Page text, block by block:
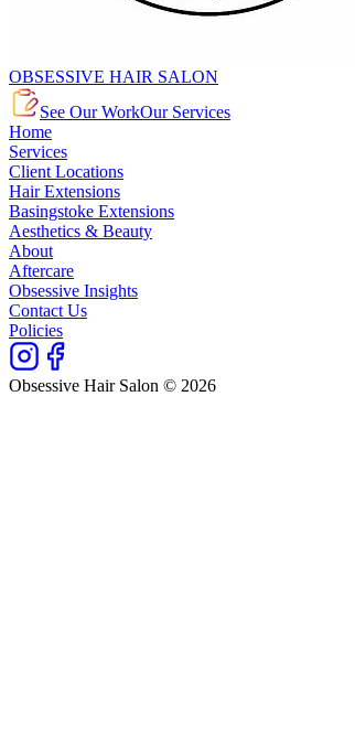
OBSESSIVE HAIR SALON
See Our WorkOur Services
Home
Services
Client Locations
Hair Extensions
Basingstoke Extensions
Aesthetics & Beauty
About
Aftercare
Obsessive Insights
Contact Us
Policies
Obsessive Hair Salon © 2026